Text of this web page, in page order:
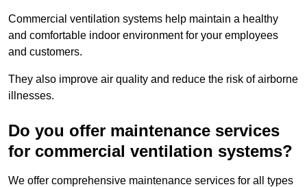
Commercial ventilation systems help maintain a healthy
and comfortable indoor environment for your employees
and customers.
They also improve air quality and reduce the risk of airborne
illnesses.
Do you offer maintenance services
for commercial ventilation systems?
We offer comprehensive maintenance services for all types